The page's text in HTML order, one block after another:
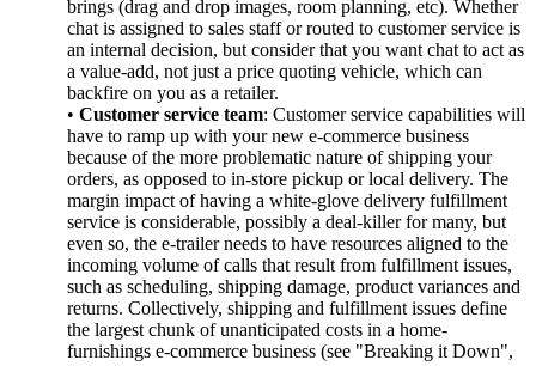
brings (drag and drop images, room planning, etc). Whether
chat is assigned to sales staff or routed to customer service is
an internal decision, but consider that you want chat to act as
a value-add, not just a price quoting vehicle, which can
backfire on you as a retailer.
• Customer service team: Customer service capabilities will
have to ramp up with your new e-commerce business
because of the more problematic nature of shipping your
orders, as opposed to in-store pickup or local delivery. The
margin impact of having a white-glove delivery fulfillment
service is considerable, possibly a deal-killer for many, but
even so, the e-trailer needs to have resources aligned to the
incoming volume of calls that result from fulfillment issues,
such as scheduling, shipping damage, product variances and
returns. Collectively, shipping and fulfillment issues define
the largest chunk of unanticipated costs in a home-
furnishings e-commerce business (see "Breaking it Down",